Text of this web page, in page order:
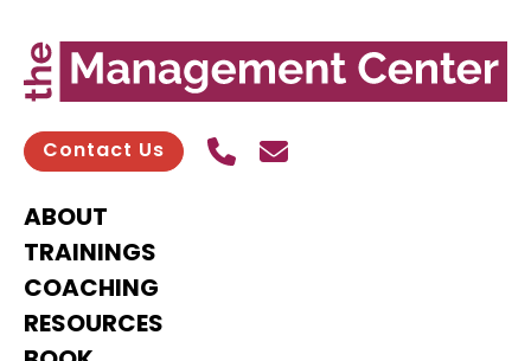
Contact Us Call UsSend contact email
ABOUT
TRAININGS
COACHING
RESOURCES